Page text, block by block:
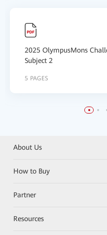
2025 OlympusMons
Subject 2
5 PAGES
About Us
How to Buy
Partner
Resources